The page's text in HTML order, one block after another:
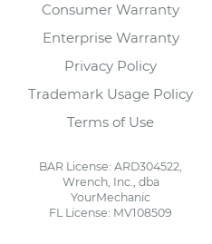
Consumer Warranty
Enterprise Warranty
Privacy Policy
Trademark Usage Policy
Terms of Use
BAR License: ARD304522,
Wrench, Inc., dba
YourMechanic
FL License: MV108509